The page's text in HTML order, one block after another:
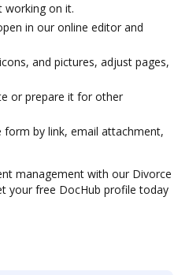
working on it.
in our online editor and
and pictures, adjust pages,
or prepare it for other
by link, email attachment,
management with our Divorce
your free DocHub profile today